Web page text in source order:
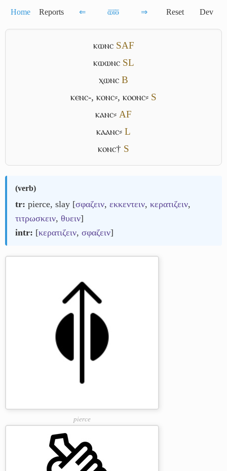
Home Reports ⇐ ⲱ̅ⲓ̅ⲑ̅ ⇒ Reset Dev
ⲕⲱⲛⲥ SAF
ⲕⲱⲱⲛⲥ SL
ⲭⲱⲛⲥ B
ⲕⲉⲛⲥ-, ⲕⲟⲛⲥ⸗, ⲕⲟⲟⲛⲥ⸗ S
ⲕⲁⲛⲥ⸗ AF
ⲕⲁⲁⲛⲥ⸗ L
ⲕⲟⲛⲥ† S
(verb)
tr: pierce, slay [σφαζειν, εκκεντειν, κερατιζειν,
τιτρωσκειν, θυειν]
intr: [κερατιζειν, σφαζειν]
pierce